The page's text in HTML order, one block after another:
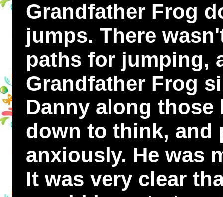
Grandfather Frog
jumps. There
paths for jumping,
Grandfather Frog
Danny along
down to think, and
anxiously. He was
It was very clear